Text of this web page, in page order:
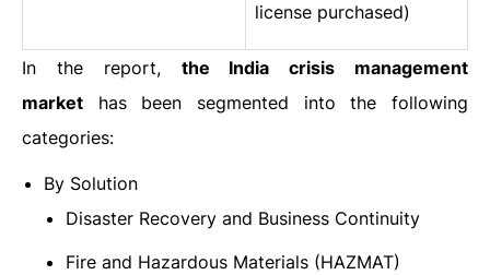
license purchased)
In the report, the India crisis management
market has been segmented into the following
categories:
By Solution
Disaster Recovery and Business Continuity
Fire and Hazardous Materials (HAZMAT)